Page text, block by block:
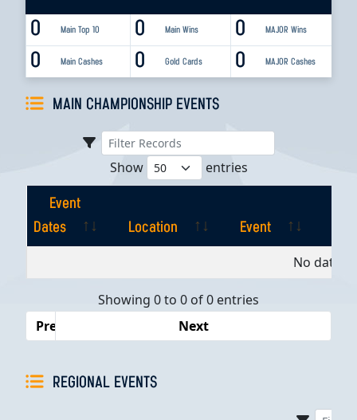
0 Main Top 10 0 MAJOR Wins
0 Main Wins
0 Main Cashes 0 MAJOR Cashes
0 Gold Cards
MAIN CHAMPIONSHIP EVENTS
Show entries
Event
Dates
Location Event
Dates
No data
Showing 0 to 0 of 0 entries
Previous
Next
REGIONAL EVENTS